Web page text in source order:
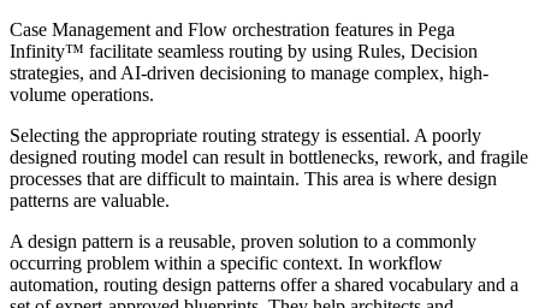
Case Management and Flow orchestration features in Pega
Infinity™ facilitate seamless routing by using Rules, Decision
strategies, and AI-driven decisioning to manage complex, high-
volume operations.
Selecting the appropriate routing strategy is essential. A poorly
designed routing model can result in bottlenecks, rework, and fragile
processes that are difficult to maintain. This area is where design
patterns are valuable.
A design pattern is a reusable, proven solution to a commonly
occurring problem within a specific context. In workflow
automation, routing design patterns offer a shared vocabulary and a